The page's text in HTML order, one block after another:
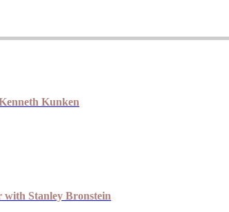
Kunken
with Stanley Bronstein